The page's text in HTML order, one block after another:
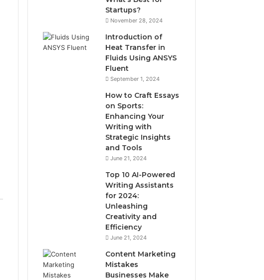
Startups?
November 28, 2024
Introduction of
Heat Transfer in
Fluids Using ANSYS
Fluent
September 1, 2024
How to Craft Essays
on Sports:
Enhancing Your
Writing with
Strategic Insights
and Tools
June 21, 2024
Top 10 AI-Powered
Writing Assistants
for 2024:
Unleashing
Creativity and
Efficiency
June 21, 2024
Content Marketing
Mistakes
Businesses Make